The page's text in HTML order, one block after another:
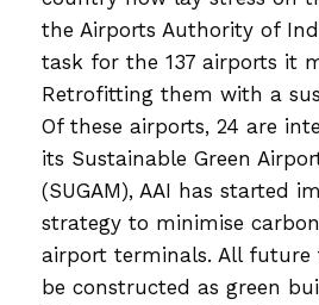
the Airports Authority of
task for the 137 airports it
Retrofitting them with a
Of these airports, 24 are
its Sustainable Green
(SUGAM), AAI has started
strategy to minimise
airport terminals. All future
be constructed as green